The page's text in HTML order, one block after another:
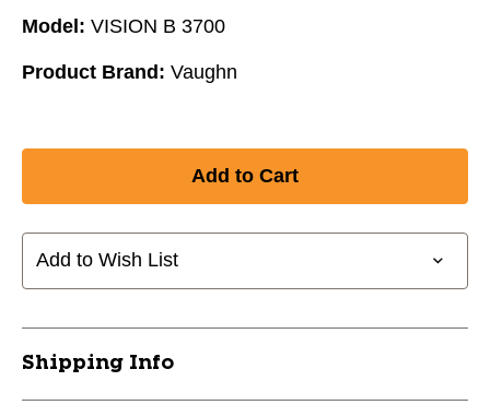
Model: VISION B 3700
Product Brand: Vaughn
Add to Wish List
Shipping Info